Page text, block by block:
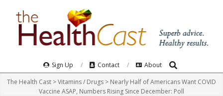
Navigation
Menu
Sign Up Contact About Search
The Health Cast >Vitamins / Drugs > Nearly Half of Americans Want COVID
Vaccine ASAP, Numbers Rising Since December: Poll